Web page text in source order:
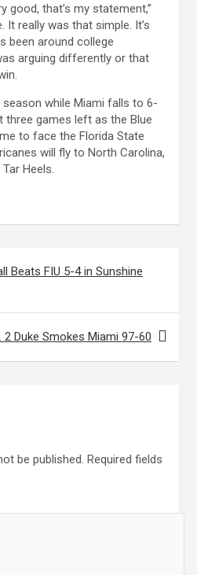
good, that’s my statement,”
It really was that simple. It’s
been around college
arguing differently or that
while Miami falls to 6-
three games left as the Blue
to face the Florida State
will fly to North Carolina,
Heels.
Beats FIU 5-4 in Sunshine
2 Duke Smokes Miami 97-60
be published. Required fields